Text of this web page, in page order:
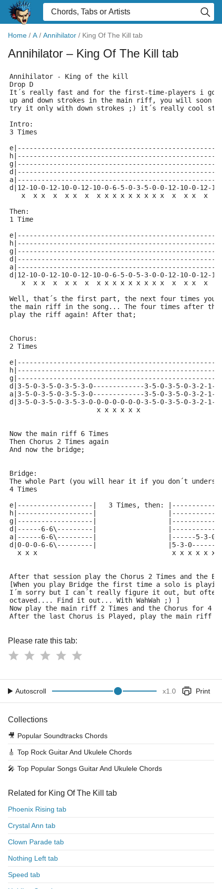
Home / A / Annihilator / King Of The Kill tab
Annihilator – King Of The Kill tab
Annihilator - King of the kill
Drop D
It´s really fast and for the first-time-players i got
up and down strokes in the main riff, you will soon
try it only with down strokes ;) it´s really cool
Intro:
3 Times
d|12-10-0-12-10-0-12-10-0-6-5-0-3-5-0-0-12-10-0-12-
x  x x  x  x x  x  x x x x x x x x x  x  x x  x  x
Then:
1 Time
d|12-10-0-12-10-0-12-10-0-6-5-0-5-3-0-0-12-10-0-
x  x x  x  x x  x  x x x x x x x x x  x  x x  x  x
Well, that´s the first part, the next four times
the main riff in the song... The four times after that
play the riff again! After that;
Chorus:
2 Times
d|3-5-0-3-5-0-3-5-3-0-------------3-5-0-3-5-0-3-
a|3-5-0-3-5-0-3-5-3-0-------------3-5-0-3-5-0-3-
d|3-5-0-3-5-0-3-5-3-0-0-0-0-0-0-0-3-5-0-3-5-0-3-2-
x x x x x x                   x
Now the main riff 6 Times
Then Chorus 2 Times again
And now the bridge;
Bridge:
The whole Part (you will hear it if you don´t
4 Times
e|-------------------|   3 Times, then:
h|-------------------|
g|-------------------|
d|------6-6\---------|
a|------6-6\---------|                  |------5-3-
d|0-0-0-6-6\---------|                  |5-3-0-------
x x x                                  x x x x x x
After that session play the Chorus 2 Times and the
[When you play Bridge the first time a solo is
I´m sorry but I can´t really figure it out, but often
octaved.... Find it out... With WahWah ;) ]
Now play the main riff 2 Times and the Chorus for 4
After the last Chorus is Played, play the main riff
Please rate this tab:
Autoscroll x1.0 Print
Collections
🎥 Popular Soundtracks Chords
🎸 Top Rock Guitar And Ukulele Chords
🎤 Top Popular Songs Guitar And Ukulele Chords
Related for King Of The Kill tab
Phoenix Rising tab
Crystal Ann tab
Clown Parade tab
Nothing Left tab
Speed tab